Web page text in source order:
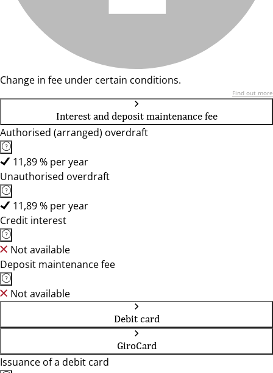
Change in fee under certain conditions.
Find out more
Interest and deposit maintenance fee
Authorised (arranged) overdraft
11,89 % per year
Unauthorised overdraft
11,89 % per year
Credit interest
Not available
Deposit maintenance fee
Not available
Debit card
GiroCard
Issuance of a debit card